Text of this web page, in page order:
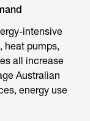
intensive
heat pumps,
all increase
Australian
energy use